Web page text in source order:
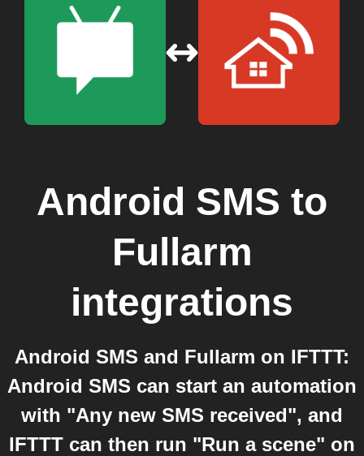
Android SMS to
Fullarm
integrations
Android SMS and Fullarm on IFTTT:
Android SMS can start an automation
with "Any new SMS received", and
IFTTT can then run "Run a scene" on